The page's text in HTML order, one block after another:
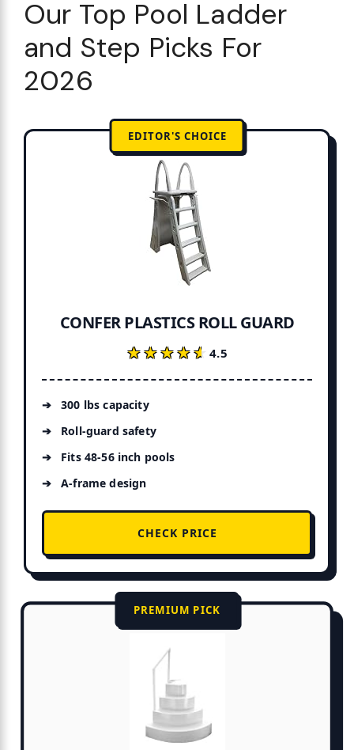
Our Top Pool Ladder
and Step Picks For
2026
EDITOR'S CHOICE
CONFER PLASTICS ROLL GUARD
★★★★★
★★★★★4.5
300 lbs capacity
Roll-guard safety
Fits 48-56 inch pools
A-frame design
CHECK PRICE
PREMIUM PICK